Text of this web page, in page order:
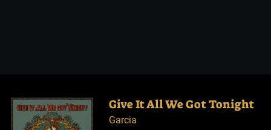
Give It All We Got Tonight
Garcia